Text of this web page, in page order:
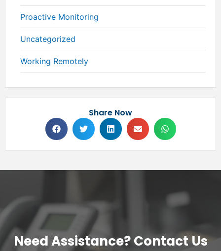
Proactive Monitoring
Uncategorized
Working Remotely
Share Now
Need Assistance? Contact Us